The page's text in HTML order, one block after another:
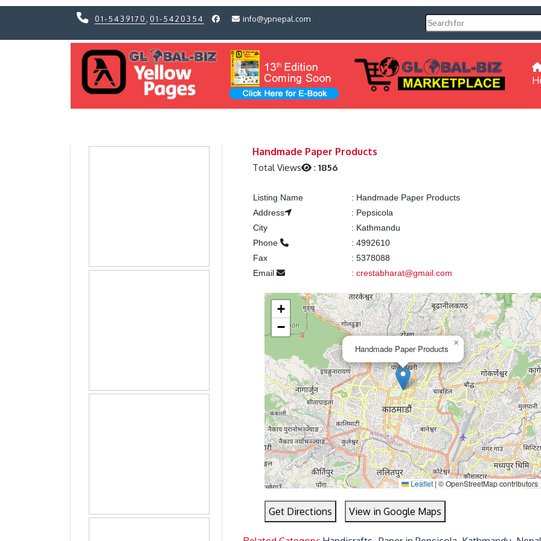
01-5439170 01-5420354 info@ypnepal.com
Handmade Paper Products
Total Views : 1856
Listing Name : Handmade Paper Products
Address
: Pepsicola
City
: Kathmandu
Phone
: 4992610
Fax
: 5378088
Email
: crestabharat@gmail.com
Handmade Paper Products
×
+
−
Leaflet | © OpenStreetMap contributors
Get Directions View in Google Maps